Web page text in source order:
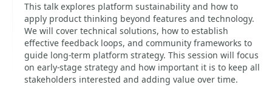
This talk explores platform sustainability and how to
apply product thinking beyond features and technology.
We will cover technical solutions, how to establish
effective feedback loops, and community frameworks to
guide long-term platform strategy. This session will focus
on early-stage strategy and how important it is to keep all
stakeholders interested and adding value over time.